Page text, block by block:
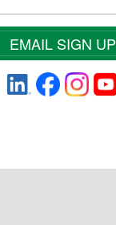
EMAIL SIGN UP